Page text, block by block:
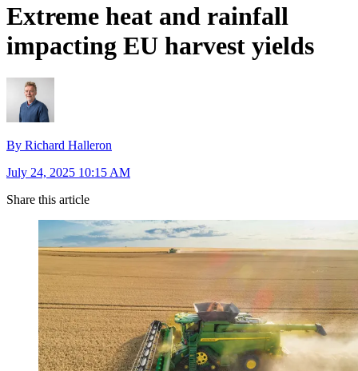
Extreme heat and rainfall
impacting EU harvest yields
By Richard Halleron
July 24, 2025 10:15 AM
Share this article